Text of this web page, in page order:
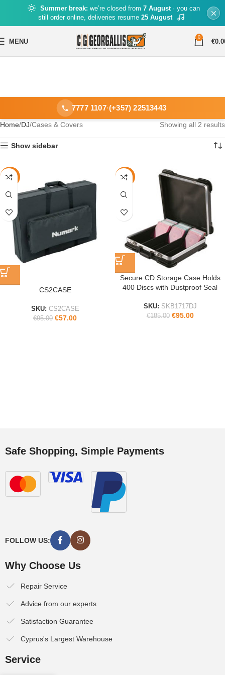
Summer break: we’re closed from 7 August· you can
still order online, deliveries resume 25 August
MENU
0
€
7777 1107·(+357) 22513443
Home DJ Cases & Covers Showing all 2 results
Show sidebar
-40%
CS2CASE
SKU: CS2CASE
€95.00 €57.00
-49%
Secure CD Storage Case Holds
400 Discs with Dustproof Seal
SKU: SKB1717DJ
€185.00 €95.00
Safe Shopping, Simple Payments
FOLLOW US:
Why Choose Us
Repair Service
Advice from our experts
Satisfaction Guarantee
Cyprus's Largest Warehouse
Service